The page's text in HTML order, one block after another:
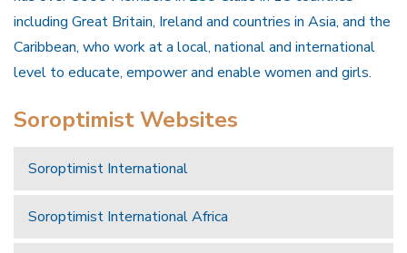
including Great Britain, Ireland and countries in Asia, and the
Caribbean, who work at a local, national and international
level to educate, empower and enable women and girls.
Soroptimist Websites
Soroptimist International
Soroptimist International Africa